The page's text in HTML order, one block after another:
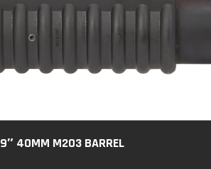
9″ 40MM M203 BARREL